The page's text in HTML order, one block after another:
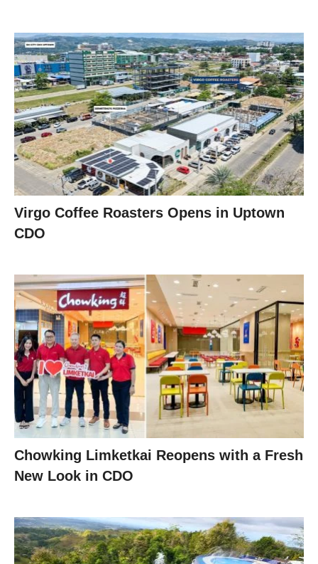
Virgo Coffee Roasters Opens in Uptown
CDO
Chowking Limketkai Reopens with a Fresh
New Look in CDO